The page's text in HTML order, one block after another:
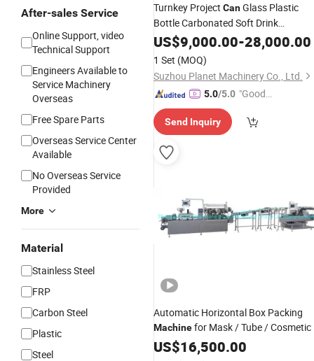
After-sales Service
Online Support, video
Technical Support
Engineers Available to
Service Machinery
Overseas
Free Spare Parts
Overseas Service Center
Available
No Overseas Service
Provided
More
Material
Stainless Steel
FRP
Carbon Steel
Plastic
Steel
Turnkey Project CanGlass Plastic
Bottle Carbonated Soft Drink
Sparkling Water Filling Production
Line/ Juice CSD
Beverage
Bottling Mixing Plant
US$9,000.00-28,000.00
1 Set (MOQ)
Suzhou Planet Machinery Co., Ltd.
5.0/5.0 "Good
Send Inquiry
Automatic Horizontal Box Packing
Machinefor Mask / Tube /
Bottle / Soap / Glove / Food /
/Jar/
US$16,500.00